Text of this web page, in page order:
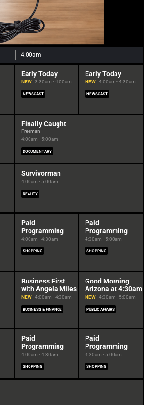
4:00am
Early Today
NEW 3:30am - 4:00am
NEWSCAST
Early Today
NEW 4:00am - 4:30am
NEWSCAST
Finally Caught
Freeman
4:00am - 5:00am
DOCUMENTARY
Survivorman
4:00am - 5:00am
REALITY
Paid
Programming
4:00am - 4:30am
SHOPPING
Paid
Programming
4:30am - 5:00am
SHOPPING
Business First
with Angela Miles
NEW 4:00am - 4:30am
BUSINESS & FINANCE
Good Morning
Arizona at 4:30am
NEW 4:30am - 5:00am
PUBLIC AFFAIRS
Paid
Programming
4:00am - 4:30am
SHOPPING
Paid
Programming
4:30am - 5:00am
SHOPPING